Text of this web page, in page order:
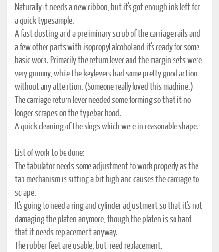
Naturally it needs a new ribbon, but it's got enough ink left for
a quick typesample.
A fast dusting and a preliminary scrub of the carriage rails and
a few other parts with isopropyl alcohol and it's ready for some
basic work. Primarily the return lever and the margin sets were
very gummy, while the keylevers had some pretty good action
without any attention. (Someone really loved this machine.)
The carriage return lever needed some forming so that it no
longer scrapes on the typebar hood.
A quick cleaning of the slugs which were in reasonable shape.
List of work to be done:
The tabulator needs some adjustment to work properly as the
tab mechanism is sitting a bit high and causes the carriage to
scrape.
It's going to need a ring and cylinder adjustment so that it's not
damaging the platen anymore, though the platen is so hard
that it needs replacement anyway.
The rubber feet are usable, but need replacement.